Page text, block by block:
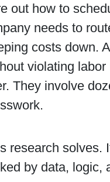
out how to
needs to
costs down.
violating
They involve
research solves.
by data, logic,